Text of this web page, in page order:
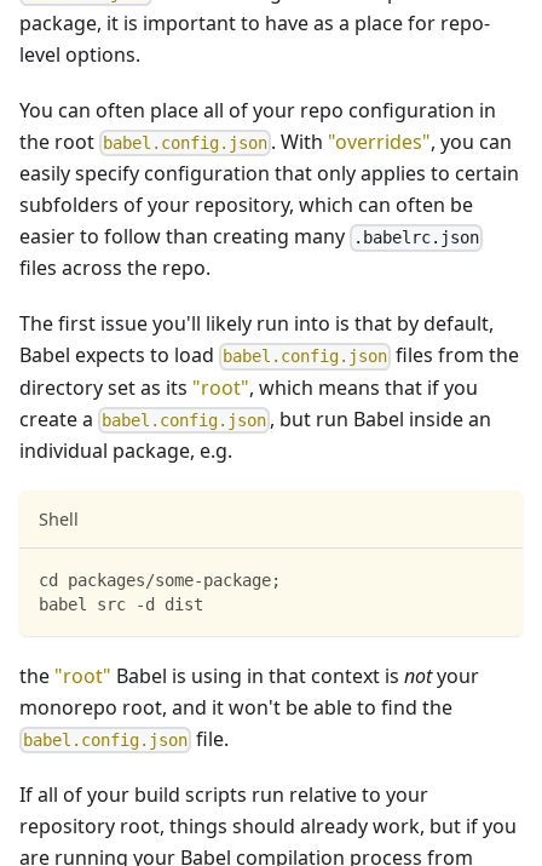
package, it is important to have as a place for repo-
level options.
You can often place all of your repo configuration in
the root babel.config.json . With "overrides", you can
easily specify configuration that only applies to certain
subfolders of your repository, which can often be
easier to follow than creating many
.babelrc.json
files across the repo.
The first issue you'll likely run into is that by default,
Babel expects to load
babel.config.json files from the
directory set as its "root", which means that if you
create a
babel.config.json , but run Babel inside an
individual package, e.g.
Shell
cd packages/some-package;
babel src -d dist
the "root" Babel is using in that context is notyour
monorepo root, and it won't be able to find the
babel.config.json file.
If all of your build scripts run relative to your
repository root, things should already work, but if you
are running your Babel compilation process from